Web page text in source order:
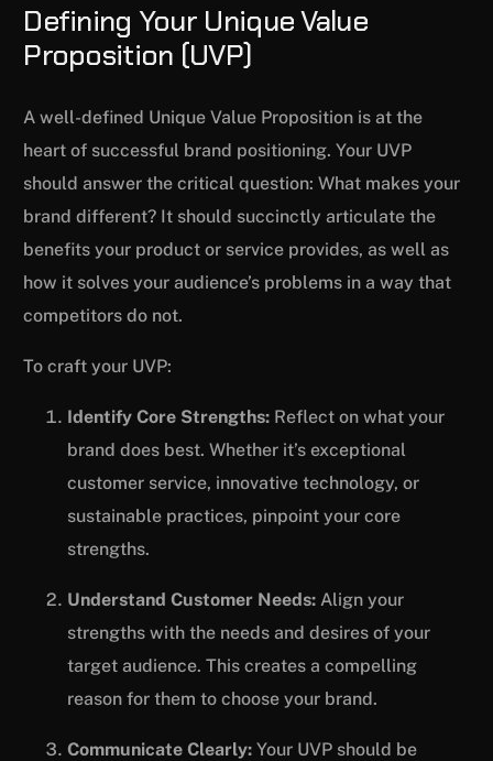
Defining Your Unique Value
Proposition (UVP)
A well-defined Unique Value Proposition is at the
heart of successful brand positioning. Your UVP
should answer the critical question: What makes your
brand different? It should succinctly articulate the
benefits your product or service provides, as well as
how it solves your audience’s problems in a way that
competitors do not.
To craft your UVP:
Identify Core Strengths: Reflect on what your
brand does best. Whether it’s exceptional
customer service, innovative technology, or
sustainable practices, pinpoint your core
strengths.
Understand Customer Needs: Align your
strengths with the needs and desires of your
target audience. This creates a compelling
reason for them to choose your brand.
Communicate Clearly: Your UVP should be